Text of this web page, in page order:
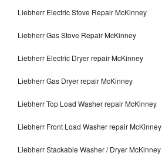
Liebherr Electric Stove Repair McKinney
Liebherr Gas Stove Repair McKinney
Liebherr Electric Dryer repair McKinney
Liebherr Gas Dryer repair McKinney
Liebherr Top Load Washer repair McKinney
Liebherr Front Load Washer repair McKinney
Liebherr Stackable Washer / Dryer McKinney